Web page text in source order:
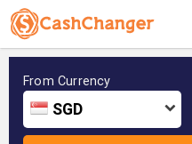
From Currency
SGD